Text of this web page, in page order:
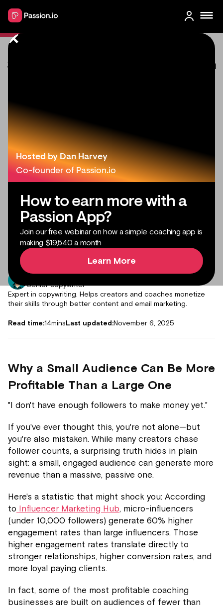
Hosted by Dan Harvey
Co-founder of Passion.io
How to earn more with a
Passion App?
Join our free webinar on how a simple coaching app is
making $19,540 a month
Learn More
Small List, Big Impact: Monetization
Author:Muddassir Abdur Rub
Senior copywriter
Expert in copywriting. Helps creators and coaches monetize
their skills through better content and email marketing.
Read time:14minsLast updated:November 6, 2025
Why a Small Audience Can Be More
Profitable Than a Large One
"I don't have enough followers to make money yet."
If you've ever thought this, you're not alone—but
you're also mistaken. While many creators chase
follower counts, a surprising truth hides in plain
sight: a small, engaged audience can generate more
revenue than a massive, passive one.
Here's a statistic that might shock you: According
to Influencer Marketing Hub, micro-influencers
(under 10,000 followers) generate 60% higher
engagement rates than large influencers. Those
higher engagement rates translate directly to
stronger relationships, higher conversion rates, and
more loyal paying clients.
In fact, some of the most profitable coaching
businesses are built on audiences of fewer than